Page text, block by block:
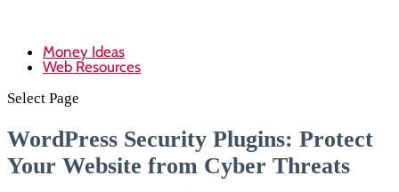
Money Ideas
Web Resources
Select Page
WordPress Security Plugins: Protect
Your Website from Cyber Threats